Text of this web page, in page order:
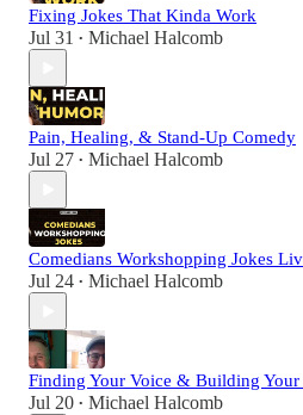
Fixing Jokes That Kinda Work
Jul 31 • Michael Halcomb
Pain, Healing, & Stand-Up Comedy
Jul 27 • Michael Halcomb
Comedians Workshopping Jokes
Jul 24 • Michael Halcomb
Finding Your Voice & Building Your
Jul 20 • Michael Halcomb